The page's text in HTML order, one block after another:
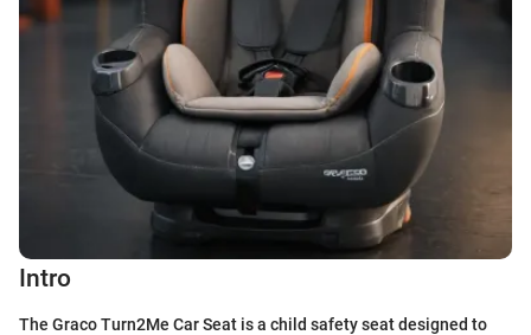
Intro
The Graco Turn2Me Car Seat is a child safety seat designed to